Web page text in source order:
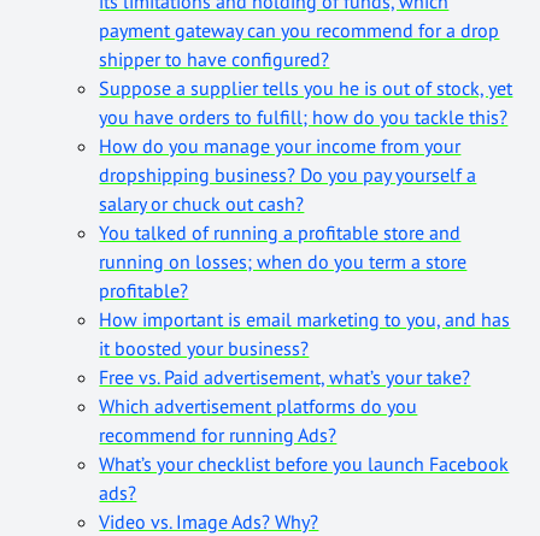
payment gateway can you recommend for a drop
shipper to have configured?
Suppose a supplier tells you he is out of stock, yet
you have orders to fulfill; how do you tackle this?
How do you manage your income from your
dropshipping business? Do you pay yourself a
salary or chuck out cash?
You talked of running a profitable store and
running on losses; when do you term a store
profitable?
How important is email marketing to you, and has
it boosted your business?
Free vs. Paid advertisement, what’s your take?
Which advertisement platforms do you
recommend for running Ads?
What’s your checklist before you launch Facebook
ads?
Video vs. Image Ads? Why?